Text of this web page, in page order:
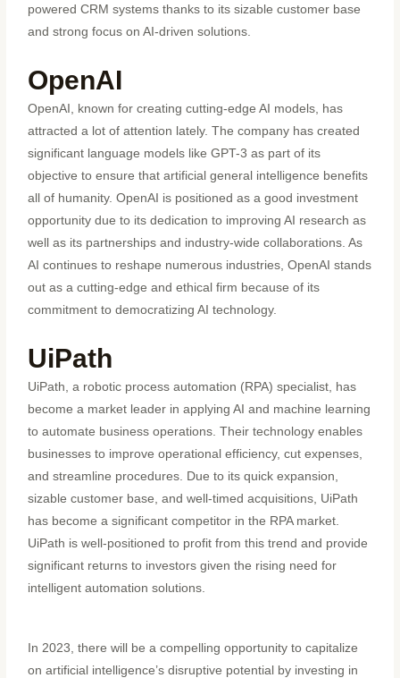
powered CRM systems thanks to its sizable customer base
and strong focus on AI-driven solutions.
OpenAI
OpenAI, known for creating cutting-edge AI models, has
attracted a lot of attention lately. The company has created
significant language models like GPT-3 as part of its
objective to ensure that artificial general intelligence benefits
all of humanity. OpenAI is positioned as a good investment
opportunity due to its dedication to improving AI research as
well as its partnerships and industry-wide collaborations. As
AI continues to reshape numerous industries, OpenAI stands
out as a cutting-edge and ethical firm because of its
commitment to democratizing AI technology.
UiPath
UiPath, a robotic process automation (RPA) specialist, has
become a market leader in applying AI and machine learning
to automate business operations. Their technology enables
businesses to improve operational efficiency, cut expenses,
and streamline procedures. Due to its quick expansion,
sizable customer base, and well-timed acquisitions, UiPath
has become a significant competitor in the RPA market.
UiPath is well-positioned to profit from this trend and provide
significant returns to investors given the rising need for
intelligent automation solutions.
In 2023, there will be a compelling opportunity to capitalize
on artificial intelligence’s disruptive potential by investing in